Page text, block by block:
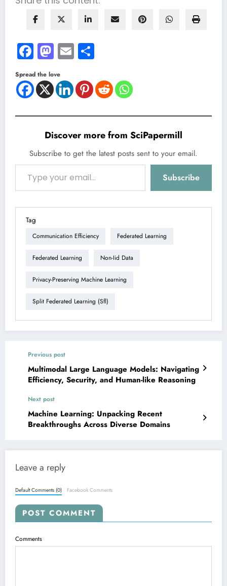
Facebook
Mastodon
Email
Spread the love
Discover more from SciPapermill
Subscribe to get the latest posts sent to your email.
Type your email…
Subscribe
Tag
Communication Efficiency Federated Learning
Federated Learning Non-Iid Data
Privacy-Preserving Machine Learning
Split Federated Learning (sfl)
Previous post
Multimodal Large Language Models: Navigating
Efficiency, Security, and Human-like Reasoning
Next post
Machine Learning: Unpacking Recent
Breakthroughs Across Diverse Domains
Leave a reply
Default Comments (0) Facebook Comments
POST COMMENT
Comments